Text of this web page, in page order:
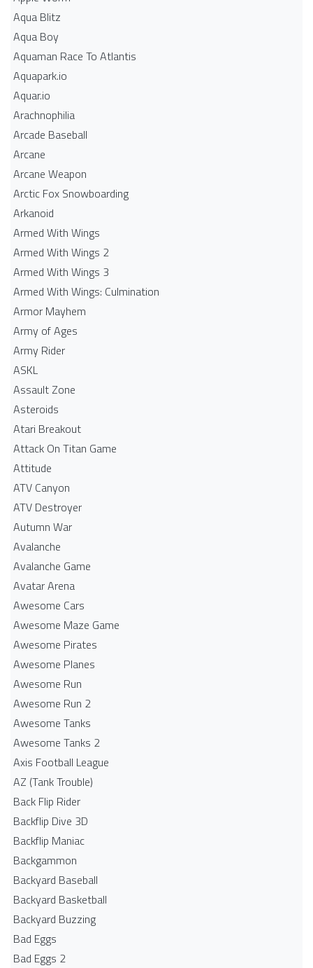
Aqua Blitz
Aqua Boy
Aquaman Race To Atlantis
Aquapark.io
Aquar.io
Arachnophilia
Arcade Baseball
Arcane
Arcane Weapon
Arctic Fox Snowboarding
Arkanoid
Armed With Wings
Armed With Wings 2
Armed With Wings 3
Armed With Wings: Culmination
Armor Mayhem
Army of Ages
Army Rider
ASKL
Assault Zone
Asteroids
Atari Breakout
Attack On Titan Game
Attitude
ATV Canyon
ATV Destroyer
Autumn War
Avalanche
Avalanche Game
Avatar Arena
Awesome Cars
Awesome Maze Game
Awesome Pirates
Awesome Planes
Awesome Run
Awesome Run 2
Awesome Tanks
Awesome Tanks 2
Axis Football League
AZ (Tank Trouble)
Back Flip Rider
Backflip Dive 3D
Backflip Maniac
Backgammon
Backyard Baseball
Backyard Basketball
Backyard Buzzing
Bad Eggs
Bad Eggs 2